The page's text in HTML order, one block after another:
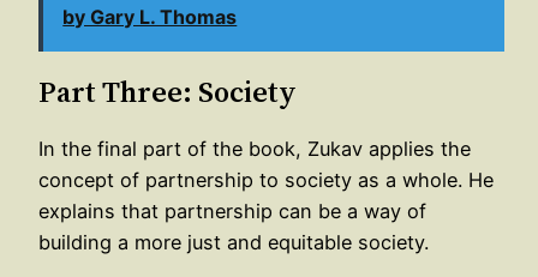
by Gary L. Thomas
Part Three: Society
In the final part of the book, Zukav applies the
concept of partnership to society as a whole. He
explains that partnership can be a way of
building a more just and equitable society.